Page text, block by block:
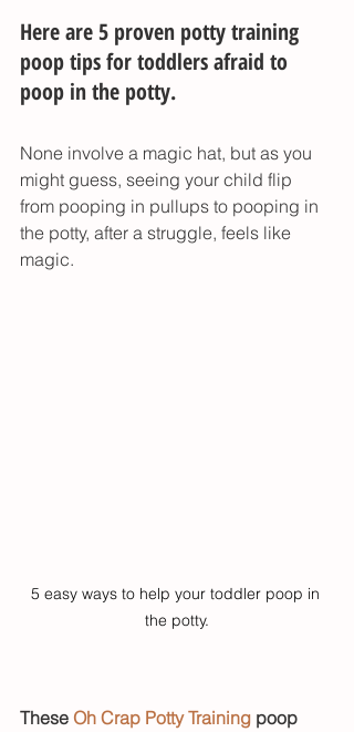
Here are 5 proven potty training
poop tips for toddlers afraid to
poop in the potty.
None involve a magic hat, but as you
might guess, seeing your child flip
from pooping in pullups to pooping in
the potty, after a struggle, feels like
magic.
5 easy ways to help your toddler poop in
the potty.
These Oh Crap Potty Training poop